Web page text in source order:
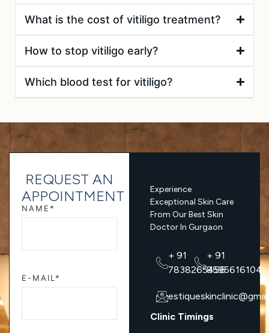
What is the cost of vitiligo treatment?
How to stop vitiligo early?
Which blood test for vitiligo?
REQUEST AN
APPOINTMENT
NAME*
E-MAIL*
Experience
Exceptional Skin Care
From Our Best Skin
Doctor In Gurgaon
+ 91
7838265456
+ 91
8595616104
Clinic Timings